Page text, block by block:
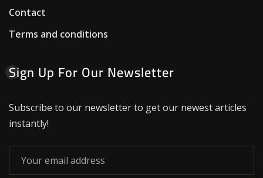
Contact
Terms and conditions
Sign Up For Our Newsletter
Subscribe to our newsletter to get our newest articles
instantly!